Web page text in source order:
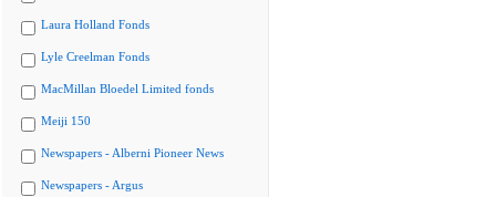
Laura Holland Fonds
Lyle Creelman Fonds
MacMillan Bloedel Limited fonds
Meiji 150
Newspapers - Alberni Pioneer News
Newspapers - Argus